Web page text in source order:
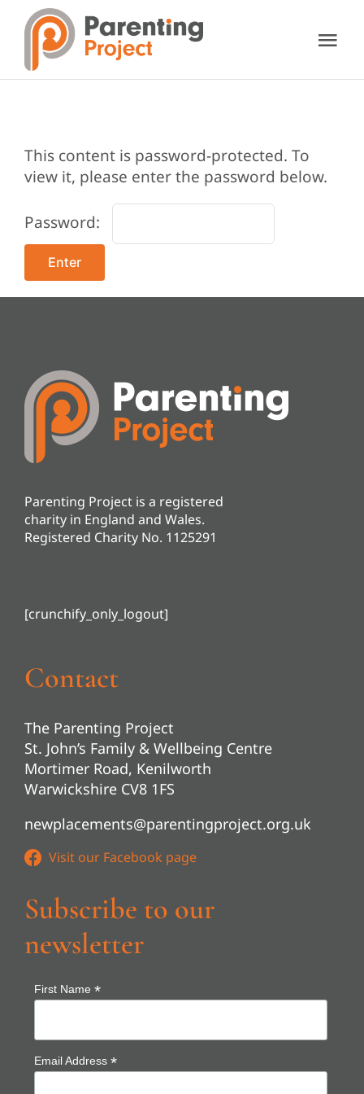
content
Our Services
This content is password-protected. To
view it, please enter the password below.
Password:
Parenting Project is a registered
charity in England and Wales.
Registered Charity No. 1125291
[crunchify_only_logout]
Contact
The Parenting Project
St. John’s Family & Wellbeing Centre
Mortimer Road, Kenilworth
Warwickshire CV8 1FS
newplacements@parentingproject.org.uk
Subscribe to our
newsletter
First Name *
Email Address *